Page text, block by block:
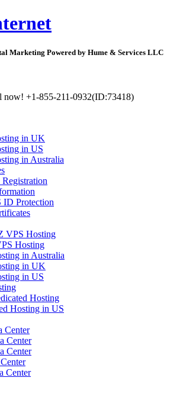
Marketing Powered by Hume & Services LLC
now! +1-855-211-0932(ID:73418)
in UK
in US
in Australia
Protection
VPS Hosting
Hosting
in Australia
in UK
in US
Hosting
Hosting in US
Center
Center
Center
Center